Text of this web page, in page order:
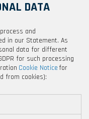
DATA
and
in our Statement. As
data for different
for such processing
Cookie Noticefor
from cookies):